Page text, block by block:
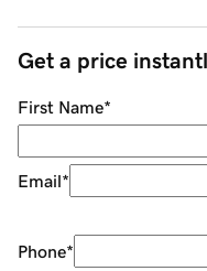
Get a price
First Name*
Email*
Phone*